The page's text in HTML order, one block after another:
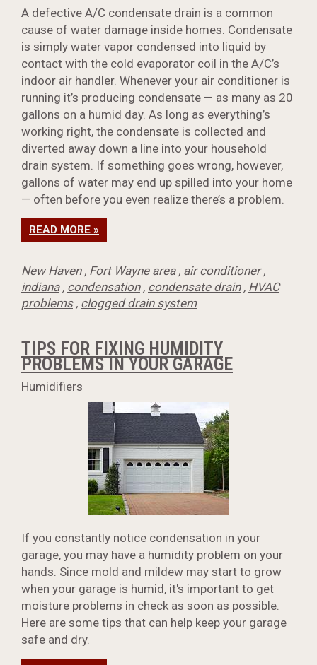
A defective A/C condensate drain is a common
cause of water damage inside homes. Condensate
is simply water vapor condensed into liquid by
contact with the cold evaporator coil in the A/C’s
indoor air handler. Whenever your air conditioner is
running it’s producing condensate — as many as 20
gallons on a humid day. As long as everything’s
working right, the condensate is collected and
diverted away down a line into your household
drain system. If something goes wrong, however,
gallons of water may end up spilled into your home
— often before you even realize there’s a problem.
READ MORE »
New Haven, Fort Wayne area, air conditioner,
indiana, condensation, condensate drain, HVAC
problems, clogged drain system
TIPS FOR FIXING HUMIDITY
PROBLEMS IN YOUR GARAGE
Humidifiers
If you constantly notice condensation in your
garage, you may have a humidity problem on your
hands. Since mold and mildew may start to grow
when your garage is humid, it's important to get
moisture problems in check as soon as possible.
Here are some tips that can help keep your garage
safe and dry.